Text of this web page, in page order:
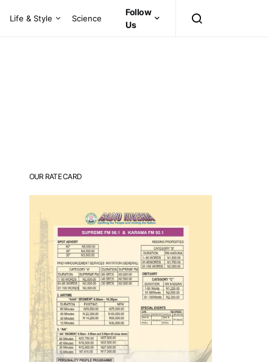
Life & Style Science
Follow
Us
OUR RATE CARD